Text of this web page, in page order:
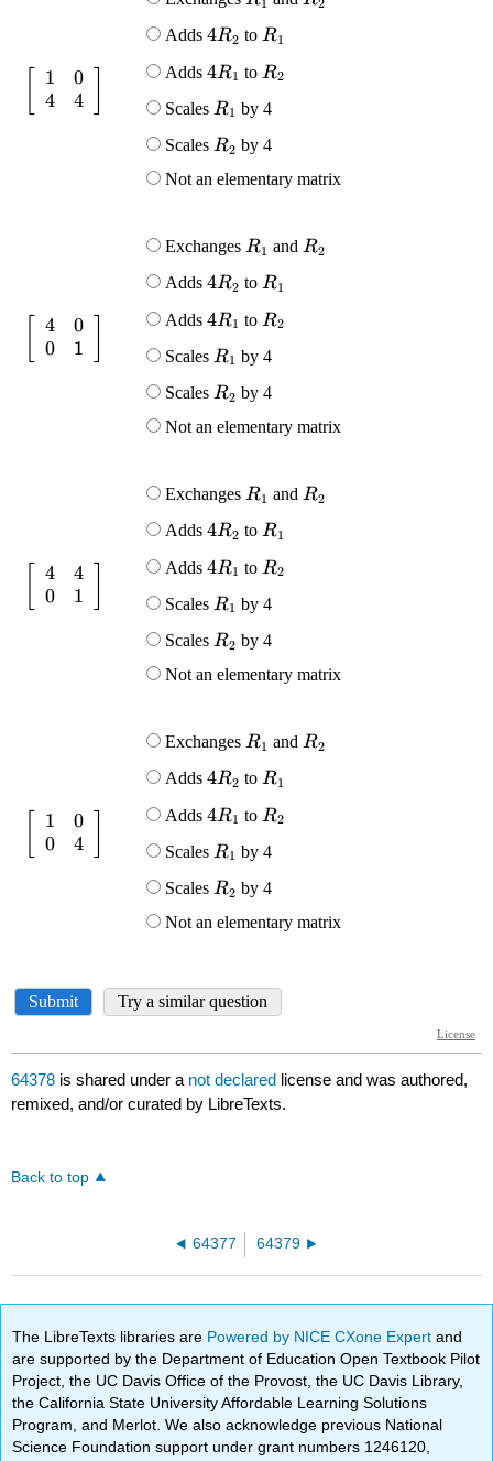
64378 is shared under a not declared license and was authored,
remixed, and/or curated by LibreTexts.
Back to top
64377 64379
The LibreTexts libraries are Powered by NICE CXone Expertand
are supported by the Department of Education Open Textbook Pilot
Project, the UC Davis Office of the Provost, the UC Davis Library,
the California State University Affordable Learning Solutions
Program, and Merlot. We also acknowledge previous National
Science Foundation support under grant numbers 1246120,